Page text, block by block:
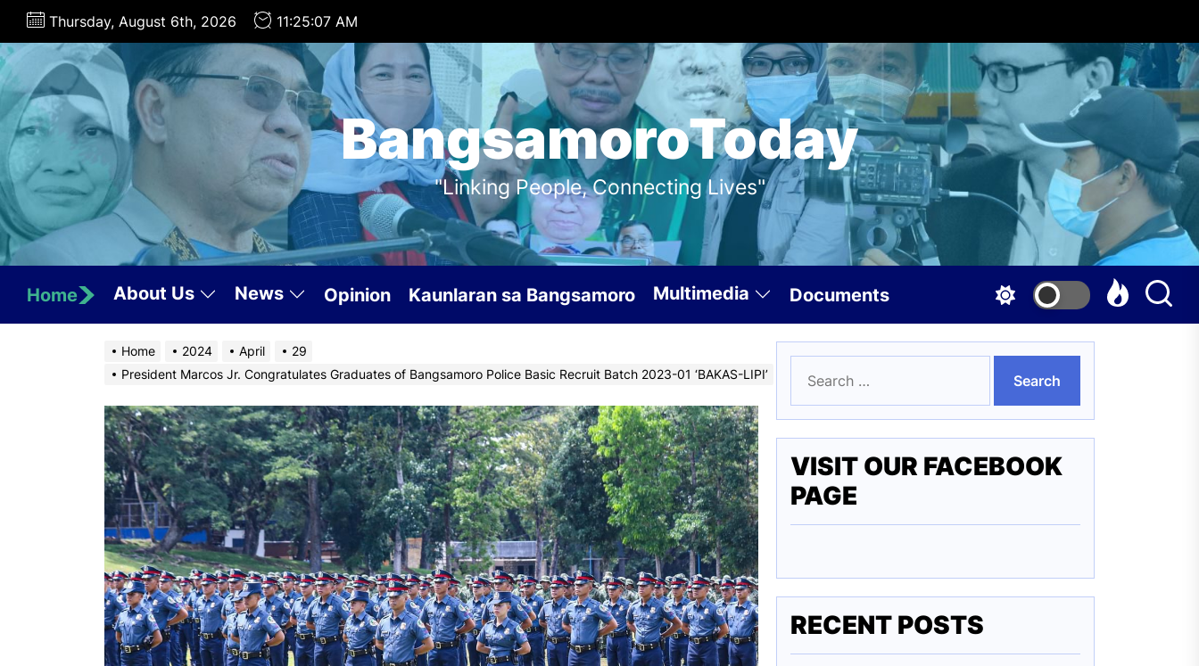
Skip
the
content
Thursday, August 6th, 2026 11:25:08 AM
BangsamoroToday
"Linking People, Connecting Lives"
Home About Us News Opinion Kaunlaran sa Bangsamoro Multimedia Documents
Home 2024 April
29
President Marcos Jr. Congratulates Graduates of Bangsamoro Police Basic Recruit Batch 2023-01 ‘BAKAS-LIPI’
for:
VISIT OUR FACEBOOK
PAGE
RECENT POSTS